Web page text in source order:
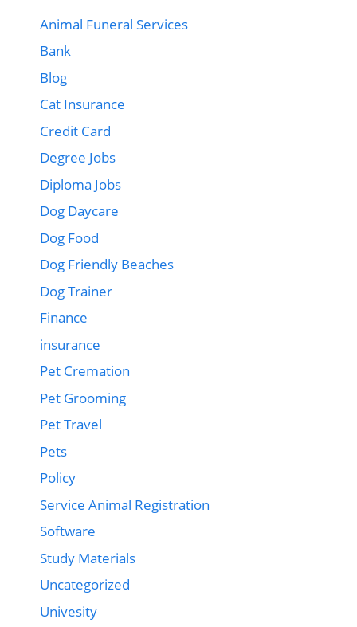
Animal Funeral Services
Bank
Blog
Cat Insurance
Credit Card
Degree Jobs
Diploma Jobs
Dog Daycare
Dog Food
Dog Friendly Beaches
Dog Trainer
Finance
insurance
Pet Cremation
Pet Grooming
Pet Travel
Pets
Policy
Service Animal Registration
Software
Study Materials
Uncategorized
Univesity